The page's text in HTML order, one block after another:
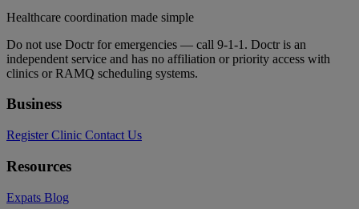
Healthcare coordination made simple
Do not use Doctr for emergencies — call 9-1-1. Doctr is an
independent service and has no affiliation or priority access with
clinics or RAMQ scheduling systems.
Business
Register Clinic Contact Us
Resources
Expats Blog